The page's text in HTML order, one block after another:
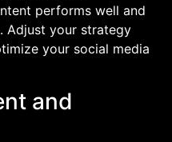
performs well and
Adjust your strategy
your social media
and